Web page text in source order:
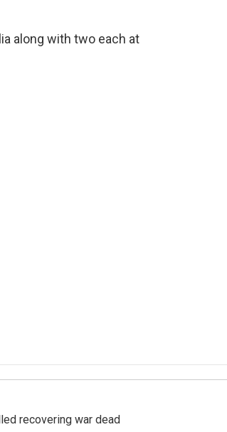
along with two each at
recovering war dead